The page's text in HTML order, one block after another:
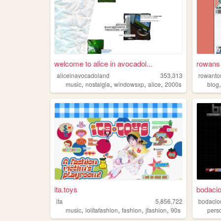
welcome to alice in avocadol...
aliceinavocadoland
353,313
music, nostalgia, windowsxp, alice, 2000s
blog
ita.toys
ita
5,856,722
music, lolitafashion, fashion, jfashion, 90s